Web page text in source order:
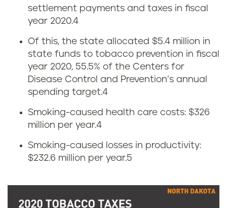
w
d
e
settlement payments and taxes in fiscal
year 2020.4
Of this, the state allocated $5.4 million in
state funds to tobacco prevention in fiscal
year 2020, 55.5% of the Centers for
Disease Control and Prevention’s annual
spending target.4
Smoking-caused health care costs: $326
million per year.4
Smoking-caused losses in productivity:
$232.6 million per year.5